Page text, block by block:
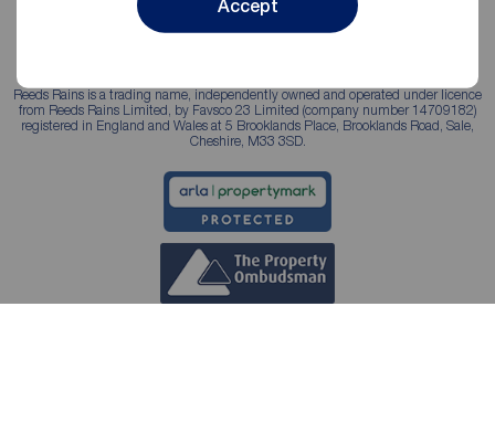
Accept
Reeds Rains is a trading name, independently owned and operated under licence
from Reeds Rains Limited, by Favsco 23 Limited (company number 14709182)
registered in England and Wales at 5 Brooklands Place, Brooklands Road, Sale,
Cheshire, M33 3SD.